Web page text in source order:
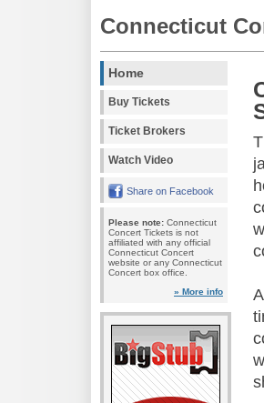
Connecticut
Home
Buy Tickets
Ticket Brokers
Watch Video
Share on Facebook
Please note: Connecticut
Concert Tickets is not
affiliated with any official
Connecticut Concert
website or any Connecticut
Concert box office.
» More info